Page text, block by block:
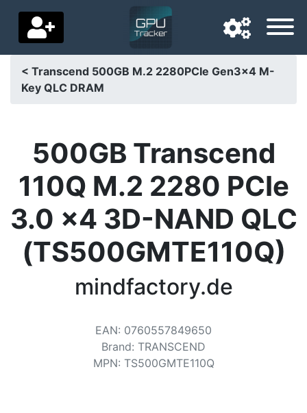
Navigation language
Home
Price drops
Settings
Support us
Contact us
< Transcend 500GB M.2 2280PCIe Gen3x4 M-
Key QLC DRAM
500GB Transcend
110Q M.2 2280 PCIe
3.0 x4 3D-NAND QLC
(TS500GMTE110Q)
mindfactory.de
EAN: 0760557849650
Brand: TRANSCEND
MPN: TS500GMTE110Q